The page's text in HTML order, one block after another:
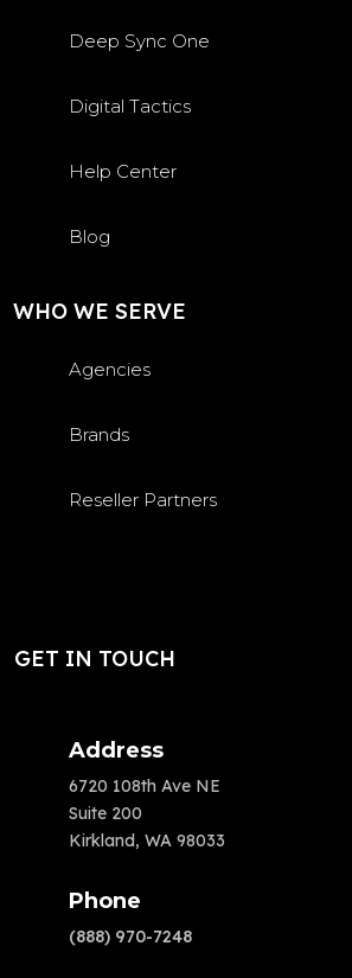
Deep Sync One
Digital Tactics
Help Center
Blog
WHO WE SERVE
Agencies
Brands
Reseller Partners
GET IN TOUCH
Address
6720 108th Ave NE
Suite 200
Kirkland, WA 98033
Phone
(888) 970-7248